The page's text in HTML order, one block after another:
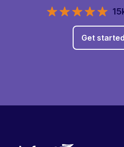
Get started